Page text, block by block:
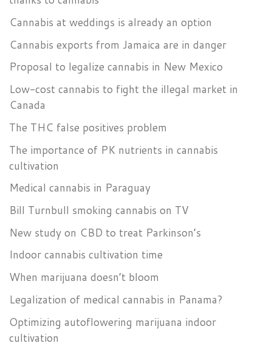
Cannabis at weddings is already an option
Cannabis exports from Jamaica are in danger
Proposal to legalize cannabis in New Mexico
Low-cost cannabis to fight the illegal market in
Canada
The THC false positives problem
The importance of PK nutrients in cannabis
cultivation
Medical cannabis in Paraguay
Bill Turnbull smoking cannabis on TV
New study on CBD to treat Parkinson’s
Indoor cannabis cultivation time
When marijuana doesn’t bloom
Legalization of medical cannabis in Panama?
Optimizing autoflowering marijuana indoor
cultivation